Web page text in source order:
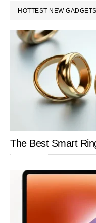
PRIMARY
SIDEBAR
HOTTEST NEW
The Best Smart